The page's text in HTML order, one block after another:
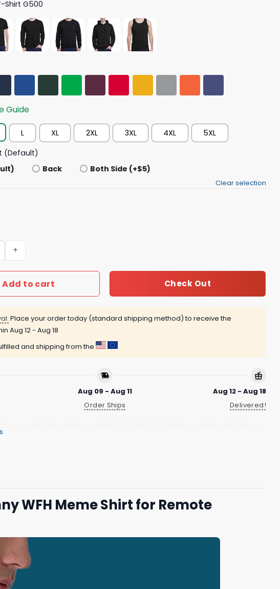
Shirt G500
Guide
L XL 2XL 3XL 4XL
5XL
(Default)
Back Both Side (+$5)
Clear selection
You Just Work From Home Shirt quantity
Add to cart Check Out
Place your order today (standard shipping method) to receive the
Aug 12 - Aug 18
and shipping from the
Aug 09 - Aug 11
Order Ships
Aug 12 - Aug 18
Delivered!
WFH Meme Shirt for Remote